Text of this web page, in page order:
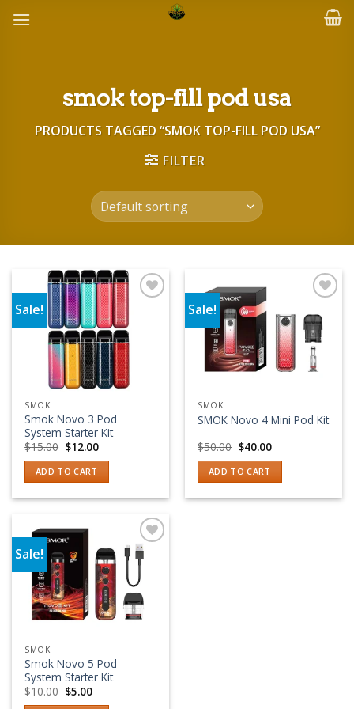
smok top-fill pod usa
PRODUCTS TAGGED “SMOK TOP-FILL POD USA”
FILTER
Sale!
Add to wishlist
SMOK
Smok Novo 3 Pod
System Starter Kit
$15.00 Original
price
was:
$15.00.
$12.00Current
is:
$12.00.
ADD TO CART
Sale!
Add to wishlist
SMOK
SMOK Novo 4 Mini Pod Kit
$50.00 Original
price
was:
$50.00.
$40.00Current
is:
$40.00.
ADD TO CART
Sale!
Add to wishlist
SMOK
Smok Novo 5 Pod
System Starter Kit
$10.00 Original
price
$5.00Current